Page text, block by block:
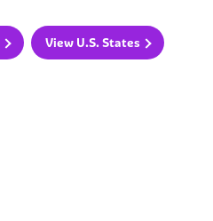
View U.S. States